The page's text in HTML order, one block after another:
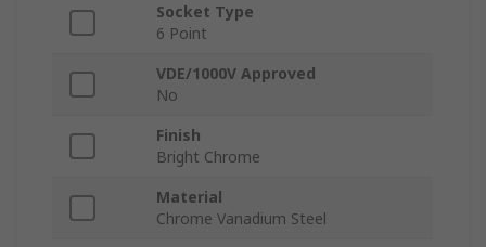
Socket Type
6 Point
VDE/1000V Approved
No
Finish
Bright Chrome
Material
Chrome Vanadium Steel